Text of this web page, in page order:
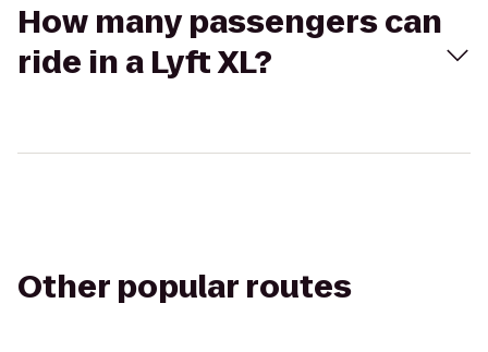
How many passengers can
ride in a Lyft XL?
Other popular routes